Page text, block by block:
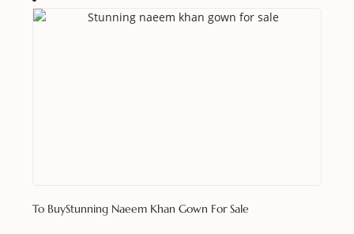
To BuyStunning Naeem Khan Gown For Sale